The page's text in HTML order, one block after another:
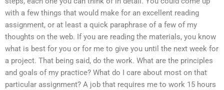
with a few things that would make for an excellent reading
assignment, or at least a quick paraphrase of a few of my
thoughts on the web. If you are reading the materials, you know
what is best for you or for me to give you until the next week for
a project. That being said, do the work. What are the principles
and goals of my practice? What do I care about most on that
particular assignment? A job that requires me to work 15 hours